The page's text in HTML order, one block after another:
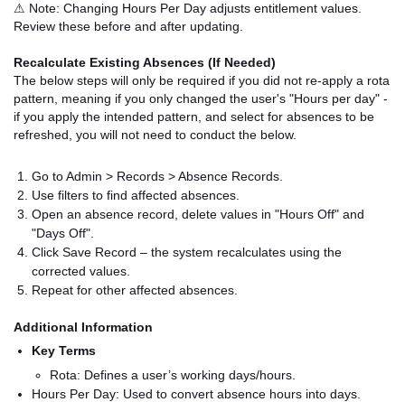
⚠ Note: Changing Hours Per Day adjusts entitlement values.
Review these before and after updating.
Recalculate Existing Absences (If Needed)
The below steps will only be required if you did not re-apply a rota
pattern, meaning if you only changed the user's "Hours per day" -
if you apply the intended pattern, and select for absences to be
refreshed, you will not need to conduct the below.
Go to Admin > Records > Absence Records.
Use filters to find affected absences.
Open an absence record, delete values in "Hours Off" and
"Days Off".
Click Save Record – the system recalculates using the
corrected values.
Repeat for other affected absences.
Additional Information
Key Terms
Rota: Defines a user’s working days/hours.
Hours Per Day: Used to convert absence hours into days.